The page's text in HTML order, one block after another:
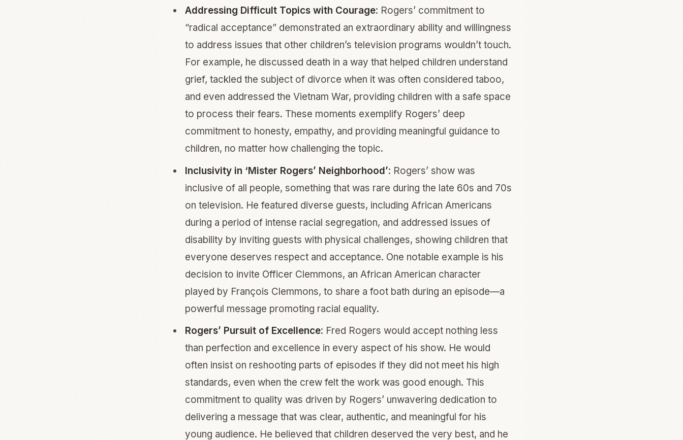
Addressing Difficult Topics with Courage: Rogers’ commitment to
“radical acceptance” demonstrated an extraordinary ability and willingness
to address issues that other children’s television programs wouldn’t touch.
For example, he discussed death in a way that helped children understand
grief, tackled the subject of divorce when it was often considered taboo,
and even addressed the Vietnam War, providing children with a safe space
to process their fears. These moments exemplify Rogers’ deep
commitment to honesty, empathy, and providing meaningful guidance to
children, no matter how challenging the topic.
Inclusivity in ‘Mister Rogers’ Neighborhood’: Rogers’ show was
inclusive of all people, something that was rare during the late 60s and 70s
on television. He featured diverse guests, including African Americans
during a period of intense racial segregation, and addressed issues of
disability by inviting guests with physical challenges, showing children that
everyone deserves respect and acceptance. One notable example is his
decision to invite Officer Clemmons, an African American character
played by François Clemmons, to share a foot bath during an episode—a
powerful message promoting racial equality.
Rogers’ Pursuit of Excellence: Fred Rogers would accept nothing less
than perfection and excellence in every aspect of his show. He would
often insist on reshooting parts of episodes if they did not meet his high
standards, even when the crew felt the work was good enough. This
commitment to quality was driven by Rogers’ unwavering dedication to
delivering a message that was clear, authentic, and meaningful for his
young audience. He believed that children deserved the very best, and he